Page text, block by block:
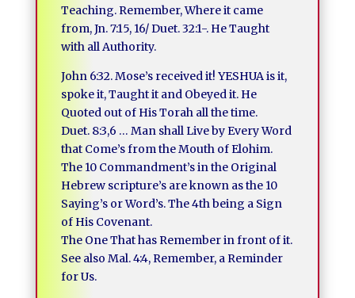
Teaching. Remember, Where it came
from, Jn. 7:15, 16/ Duet. 32:1-. He Taught
with all Authority.
John 6:32. Mose’s received it! YESHUA is it,
spoke it, Taught it and Obeyed it. He
Quoted out of His Torah all the time.
Duet. 8:3,6 … Man shall Live by Every Word
that Come’s from the Mouth of Elohim.
The 10 Commandment’s in the Original
Hebrew scripture’s are known as the 10
Saying’s or Word’s. The 4th being a Sign
of His Covenant.
The One That has Remember in front of it.
See also Mal. 4:4, Remember, a Reminder
for Us.